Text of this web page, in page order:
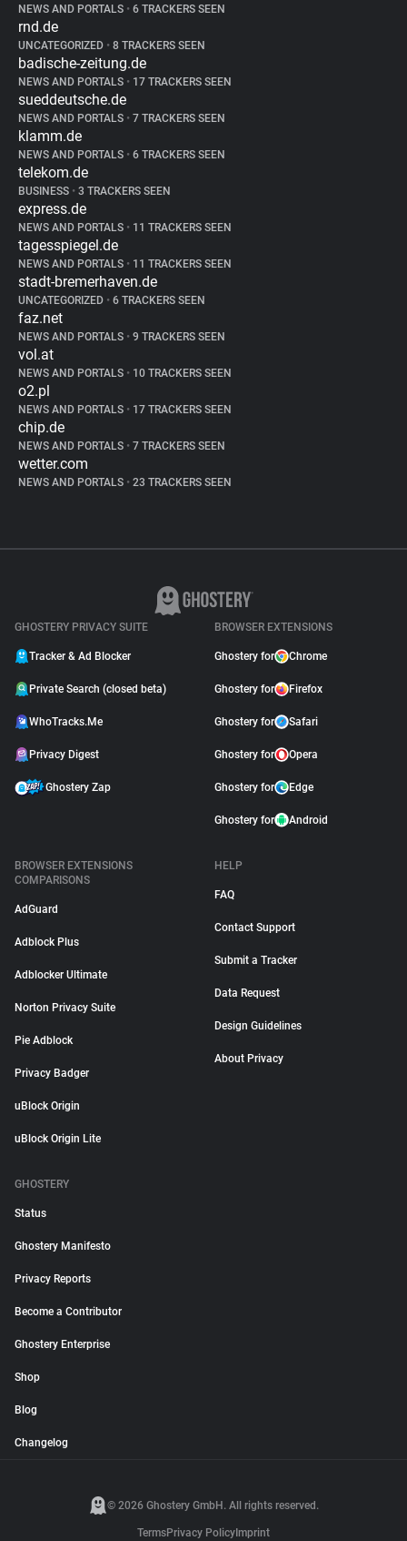
NEWS AND PORTALS • 6 TRACKERS SEEN
rnd.de
UNCATEGORIZED • 8 TRACKERS SEEN
badische-zeitung.de
NEWS AND PORTALS • 17 TRACKERS SEEN
sueddeutsche.de
NEWS AND PORTALS • 7 TRACKERS SEEN
klamm.de
NEWS AND PORTALS • 6 TRACKERS SEEN
telekom.de
BUSINESS • 3 TRACKERS SEEN
express.de
NEWS AND PORTALS • 11 TRACKERS SEEN
tagesspiegel.de
NEWS AND PORTALS • 11 TRACKERS SEEN
stadt-bremerhaven.de
UNCATEGORIZED • 6 TRACKERS SEEN
faz.net
NEWS AND PORTALS • 9 TRACKERS SEEN
vol.at
NEWS AND PORTALS • 10 TRACKERS SEEN
o2.pl
NEWS AND PORTALS • 17 TRACKERS SEEN
chip.de
NEWS AND PORTALS • 7 TRACKERS SEEN
wetter.com
NEWS AND PORTALS • 23 TRACKERS SEEN
GHOSTERY PRIVACY SUITE
Tracker & Ad Blocker
Private Search (closed beta)
WhoTracks.Me
Privacy Digest
Ghostery Zap
BROWSER EXTENSIONS
Ghostery for Chrome
Ghostery for Firefox
Ghostery for Safari
Ghostery for Opera
Ghostery for Edge
Ghostery for Android
BROWSER EXTENSIONS
COMPARISONS
AdGuard
Adblock Plus
Adblocker Ultimate
Norton Privacy Suite
Pie Adblock
Privacy Badger
uBlock Origin
uBlock Origin Lite
HELP
FAQ
Contact Support
Submit a Tracker
Data Request
Design Guidelines
About Privacy
GHOSTERY
Status
Ghostery Manifesto
Privacy Reports
Become a Contributor
Ghostery Enterprise
Shop
Blog
Changelog
© 2026 Ghostery GmbH. All rights reserved.
TermsPrivacy Policy Imprint